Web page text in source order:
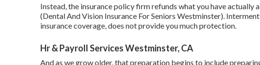
Instead, the insurance policy firm refunds what you have
(Dental And Vision Insurance For Seniors Westminster).
insurance coverage, does not provide you much protection.
Hr & Payroll Services Westminster, CA
And as we grow older, that preparation begins to include